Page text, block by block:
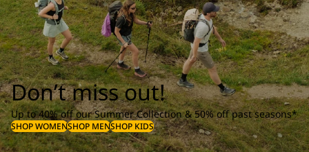
Don’t miss out!
Up to 40% off our Summer Collection & 50% off past seasons*
SHOP WOMENSHOP MENSHOP KIDS